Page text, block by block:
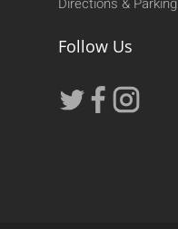
Follow Us